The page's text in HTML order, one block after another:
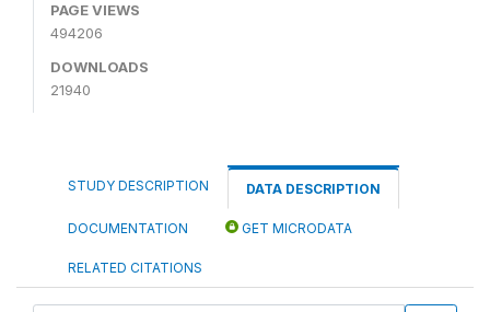
PAGE VIEWS
494206
DOWNLOADS
21940
STUDY DESCRIPTION DATA DESCRIPTION
DOCUMENTATION GET MICRODATA
RELATED CITATIONS